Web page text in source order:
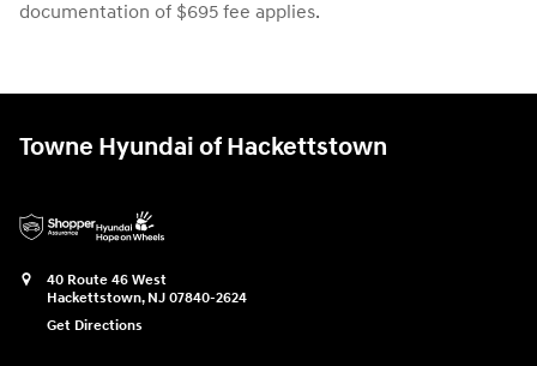
documentation of $695 fee applies.
Towne Hyundai of Hackettstown
40 Route 46 West
Hackettstown, NJ 07840-2624
Get Directions